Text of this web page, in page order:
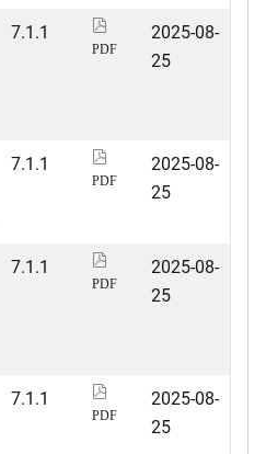
7.1.1
PDF
2025-08-
25
7.1.1
PDF
2025-08-
25
7.1.1
PDF
2025-08-
25
7.1.1
PDF
2025-08-
25